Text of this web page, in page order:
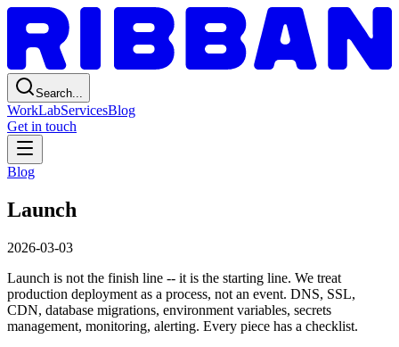
Search...
WorkLabServicesBlog
Get in touch
Blog
Launch
2026-03-03
Launch is not the finish line -- it is the starting line. We treat
production deployment as a process, not an event. DNS, SSL,
CDN, database migrations, environment variables, secrets
management, monitoring, alerting. Every piece has a checklist.